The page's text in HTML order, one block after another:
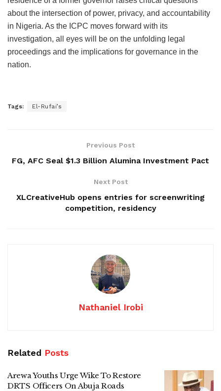
about the intersection of power, privacy, and accountability
in Nigeria. As the ICPC moves forward with its
investigation, all eyes will be on the unfolding legal
proceedings and the implications for governance in the
nation.
Tags: El-Rufai’s
Previous Post
FG, AFC Seal $1.3 Billion Alumina Investment Pact
Next Post
XLCreativeHub opens entries for screenwriting
competition, residency
Nathaniel Irobi
Related Posts
Arewa Youths Urge Wike To Restore
DRTS Officers On Abuja Roads